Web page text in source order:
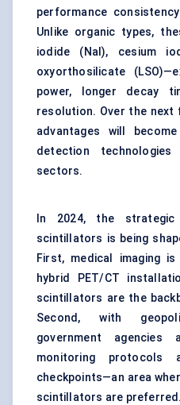
performance
Unlike organic types,
iodide (NaI), cesium
oxyorthosilicate
power, longer decay
resolution. Over the next
advantages will
detection
sectors.
In 2024, the
scintillators is being
First, medical imaging
hybrid PET/CT
scintillators are the
Second, with
government agencies
monitoring
checkpoints—an area
scintillators are preferred.